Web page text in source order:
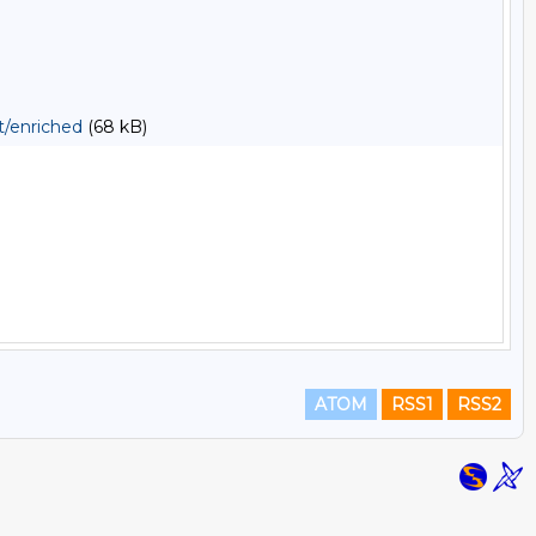
enriched (68 kB)
ATOM RSS1 RSS2